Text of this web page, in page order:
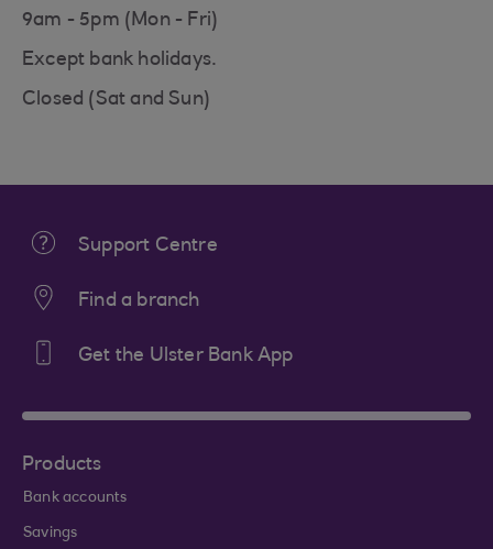
9am - 5pm (Mon - Fri)
Except bank holidays.
Closed (Sat and Sun)
Support Centre
Find a branch
Get the Ulster Bank App
Products
Bank accounts
Savings